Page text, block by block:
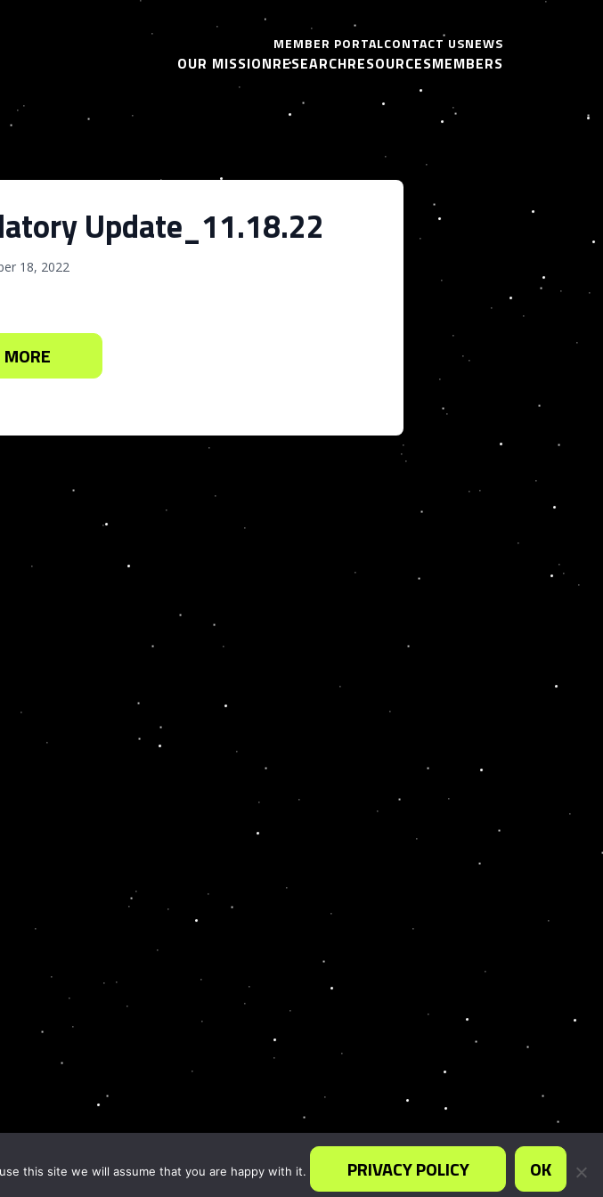
MEMBER PORTALCONTACT USNEWS
OUR MISSIONRESEARCHRESOURCESMEMBERS
Update_11.18.22
18, 2022
this site we will assume that you are happy with it. PRIVACY POLICY OK